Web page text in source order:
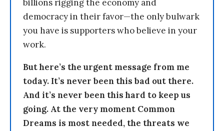
billions rigging the economy and
democracy in their favor—the only bulwark
you have is supporters who believe in your
work.
But here’s the urgent message from me
today. It’s never been this bad out there.
And it’s never been this hard to keep us
going. At the very moment Common
Dreams is most needed, the threats we